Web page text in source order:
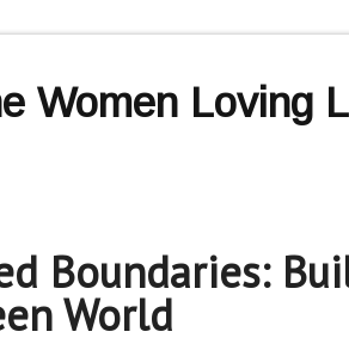
Women Loving
Boundaries:
World